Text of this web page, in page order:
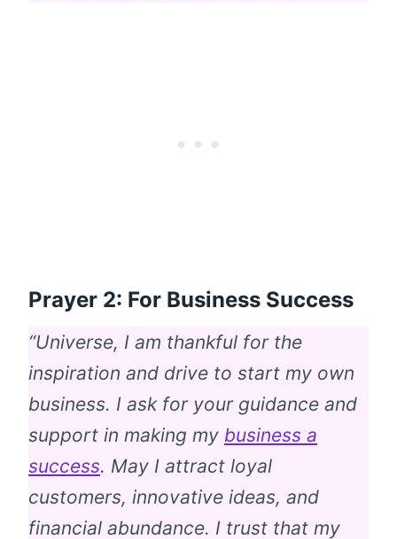
Prayer 2: For Business Success
“Universe, I am thankful for the
inspiration and drive to start my own
business. I ask for your guidance and
support in making my business a
success. May I attract loyal
customers, innovative ideas, and
financial abundance. I trust that my